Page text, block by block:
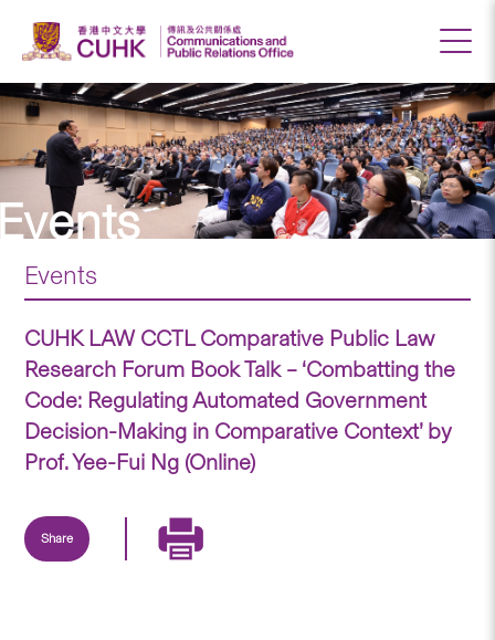
Events
CUHK LAW CCTL Comparative Public Law
Research Forum Book Talk – ‘Combatting the
Code: Regulating Automated Government
Decision-Making in Comparative Context’ by
Prof. Yee-Fui Ng (Online)
Share